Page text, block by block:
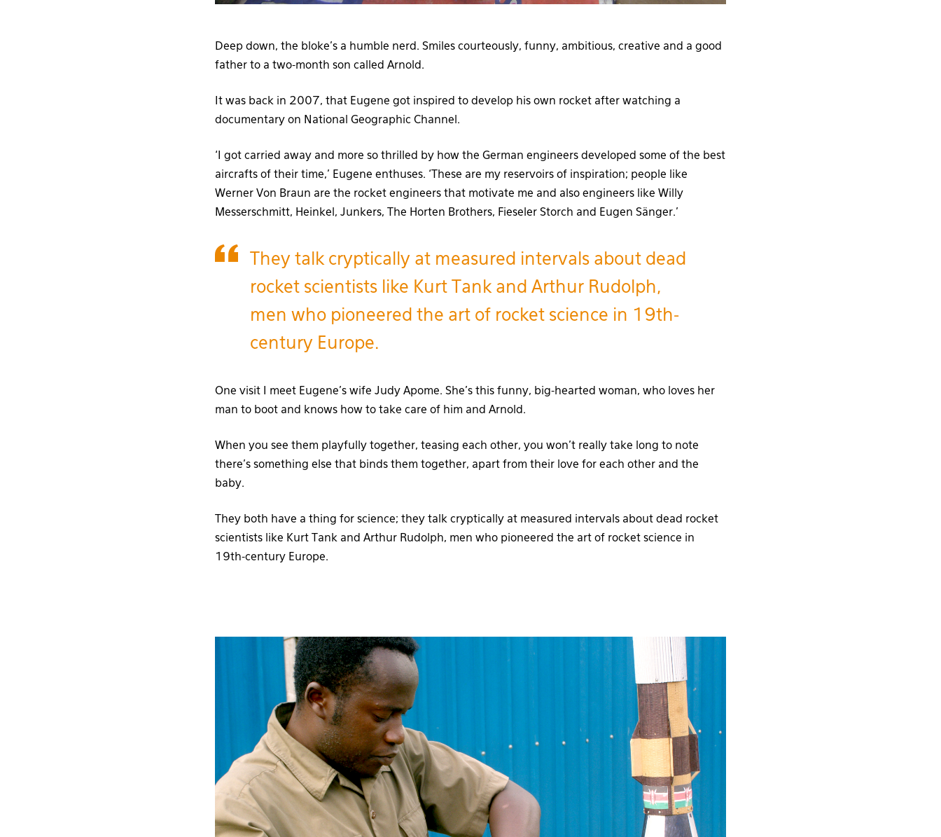
Deep down, the bloke’s a humble nerd. Smiles courteously, funny, ambitious, creative and a good
father to a two-month son called Arnold.
It was back in 2007, that Eugene got inspired to develop his own rocket after watching a
documentary on National Geographic Channel.
‘I got carried away and more so thrilled by how the German engineers developed some of the best
aircrafts of their time,’ Eugene enthuses. ‘These are my reservoirs of inspiration; people like
Werner Von Braun are the rocket engineers that motivate me and also engineers like Willy
Messerschmitt, Heinkel, Junkers, The Horten Brothers, Fieseler Storch and Eugen Sänger.’
They talk cryptically at measured intervals about dead
rocket scientists like Kurt Tank and Arthur Rudolph,
men who pioneered the art of rocket science in 19th-
century Europe.
One visit I meet Eugene’s wife Judy Apome. She’s this funny, big-hearted woman, who loves her
man to boot and knows how to take care of him and Arnold.
When you see them playfully together, teasing each other, you won’t really take long to note
there’s something else that binds them together, apart from their love for each other and the
baby.
They both have a thing for science; they talk cryptically at measured intervals about dead rocket
scientists like Kurt Tank and Arthur Rudolph, men who pioneered the art of rocket science in
19th-century Europe.